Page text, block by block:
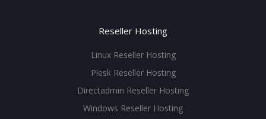
Reseller Hosting
Linux Reseller Hosting
Plesk Reseller Hosting
Directadmin Reseller Hosting
Windows Reseller Hosting